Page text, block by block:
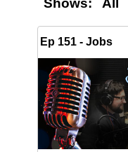
Shows: All
Ep 151 - Jobs